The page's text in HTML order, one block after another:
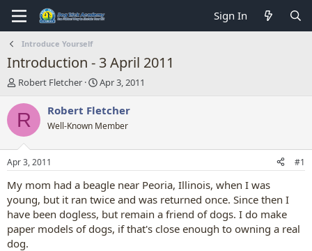
Sign In
Introduce Yourself
Introduction - 3 April 2011
T
r
e
d
t
a
r
t
e
r
Robert Fletcher
S
a
t
t
e
Apr 3, 2011
R Robert Fletcher
Well-Known Member
Apr 3, 2011 #1
My mom had a beagle near Peoria, Illinois, when I was
young, but it ran twice and was returned once. Since then I
have been dogless, but remain a friend of dogs. I do make
paper models of dogs, if that's close enough to owning a real
dog.